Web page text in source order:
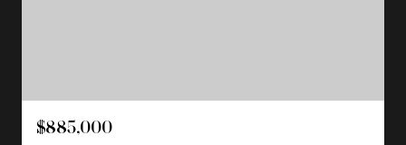
$885,000